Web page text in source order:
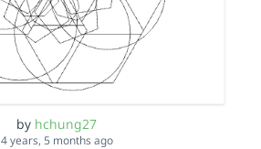
by hchung27
4 years, 5 months ago